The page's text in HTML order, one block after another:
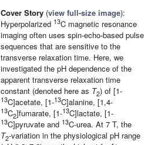
Cover Story (view full-size image):
Hyperpolarized 13C magnetic resonance
imaging often uses spin-echo-based pulse
sequences that are sensitive to the
transverse relaxation time. Here, we
investigated the pH dependence of the
apparent transverse relaxation time
constant (denoted here as T2) of [1-
13C]acetate, [1-13C]alanine, [1,4-
13C2]fumarate, [1-13C]lactate, [1-
13C]pyruvate and 13C-urea. At 7 T, the
T2‑variation in the physiological pH range